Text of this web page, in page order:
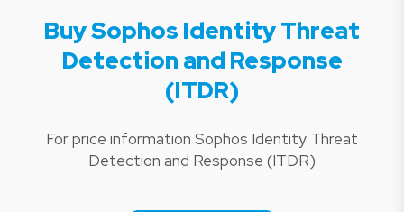
Buy Sophos Identity Threat
Detection and Response
(ITDR)
For price information Sophos Identity Threat
Detection and Response (ITDR)